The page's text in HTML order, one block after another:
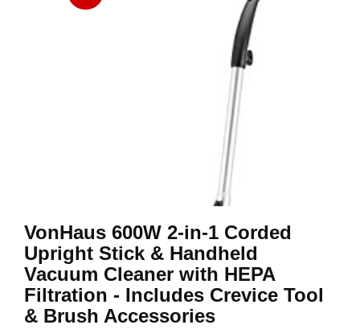
VonHaus 600W 2-in-1 Corded
Upright Stick & Handheld
Vacuum Cleaner with HEPA
Filtration - Includes Crevice Tool
& Brush Accessories